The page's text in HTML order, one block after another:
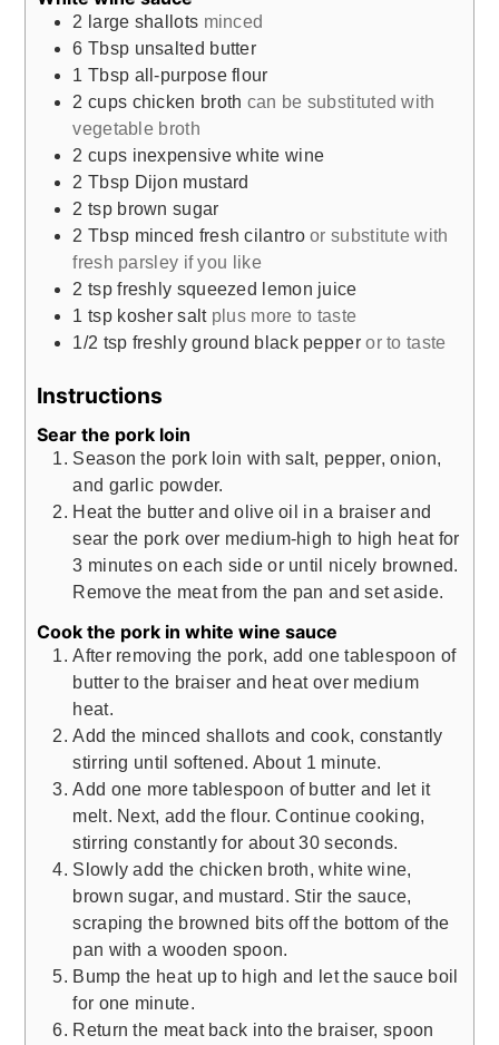
2 large shallots minced
6 Tbsp unsalted butter
1 Tbsp all-purpose flour
2 cups chicken broth can be substituted with
vegetable broth
2 cups inexpensive white wine
2 Tbsp Dijon mustard
2 tsp brown sugar
2 Tbsp minced fresh cilantro or substitute with
fresh parsley if you like
2 tsp freshly squeezed lemon juice
1 tsp kosher salt plus more to taste
1/2 tsp freshly ground black pepper or to taste
Instructions
Sear the pork loin
Season the pork loin with salt, pepper, onion,
and garlic powder.
Heat the butter and olive oil in a braiser and
sear the pork over medium-high to high heat for
3 minutes on each side or until nicely browned.
Remove the meat from the pan and set aside.
Cook the pork in white wine sauce
After removing the pork, add one tablespoon of
butter to the braiser and heat over medium
heat.
Add the minced shallots and cook, constantly
stirring until softened. About 1 minute.
Add one more tablespoon of butter and let it
melt. Next, add the flour. Continue cooking,
stirring constantly for about 30 seconds.
Slowly add the chicken broth, white wine,
brown sugar, and mustard. Stir the sauce,
scraping the browned bits off the bottom of the
pan with a wooden spoon.
Bump the heat up to high and let the sauce boil
for one minute.
Return the meat back into the braiser, spoon